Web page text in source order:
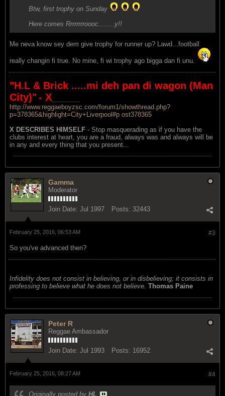
Btw, first trophy on Sunday
Here comes Rrrrrrrroooc........y!!
Me neva know sey dem give trophy for runner up? Lawd...football
really changin fi true. No mine, fi wi trophy ago bigga dan fi unu.
"H.L & Brick .....mi deh pan di wagon (Man
City)"- X_____
http://www.reggaeboyzsc.com/forum1/showthread.php?
p=378365&highlight=City+Liverpool#p ost378365
X DESCRIBES HIMSELF - Stop masquerading as if you have the
clubs interest at heart, you are a fraud, always was and always will be
in any and every thing that you present...
Gamma
Moderator
Join Date: Jul 1997 Posts: 32443
#3
February 25, 2016, 06:53 AM
So you've advanced then?
Infidelity does not consist in believing, or in disbelieving; it consists in
professing to believe what he does not believe. Thomas Paine
Peter R
Reggae Ambassador
Join Date: Jul 1993 Posts: 16952
#4
February 25, 2016, 08:27 AM
Originally posted by HL